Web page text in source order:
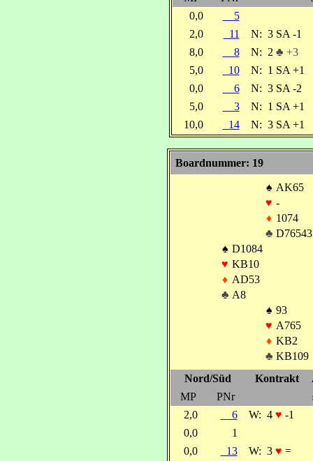
0,0
5
2,0
11 N: 3 SA -1
8,0
8 N: 2 ♣ +3
5,0
10 N: 1 SA +1
0,0
6 N: 3 SA -2
5,0
3 N: 1 SA +1
10,0
14 N: 3 SA +1
Boardnummer: 19
♠ AK65
♥ -
♦ 1074
♣ D76543
♠ D1084
♥ KB10
♦ AD53
♣ A8
♠ 93
♥ A765
♦ KB2
♣ KB109
Nord/Süd
Kontrakt
MP
PNr
2,0
6 W: 4 ♥ -1
0,0
1
0,0
13 W: 3 ♥ =